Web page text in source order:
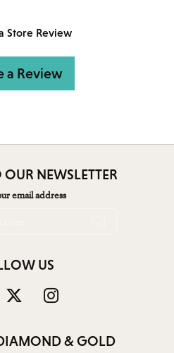
Store Review
a Review
OUR NEWSLETTER
email address
US
& GOLD